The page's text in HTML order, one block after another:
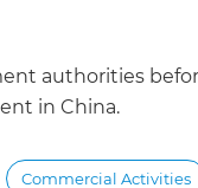
authorities
in China.
Commercial Activities